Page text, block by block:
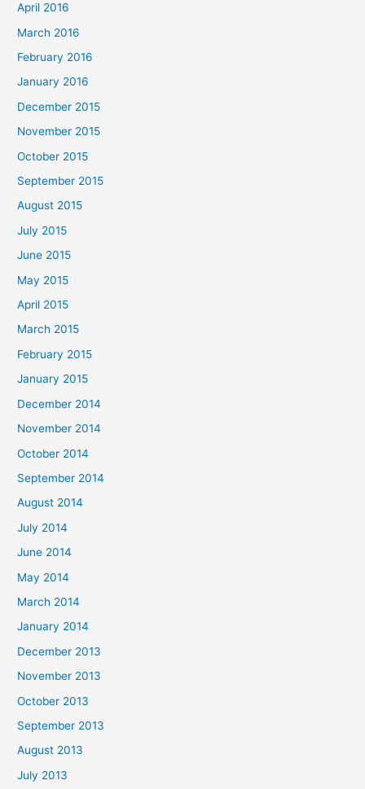
April 2016
March 2016
February 2016
January 2016
December 2015
November 2015
October 2015
September 2015
August 2015
July 2015
June 2015
May 2015
April 2015
March 2015
February 2015
January 2015
December 2014
November 2014
October 2014
September 2014
August 2014
July 2014
June 2014
May 2014
March 2014
January 2014
December 2013
November 2013
October 2013
September 2013
August 2013
July 2013